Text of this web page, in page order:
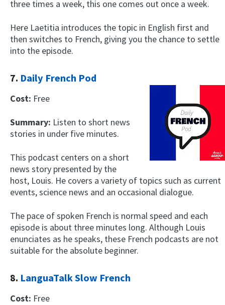
three times a week, this one comes out once a week.
Here Laetitia introduces the topic in English first and
then switches to French, giving you the chance to settle
into the episode.
7. Daily French Pod
Cost: Free
Summary: Listen to short news
stories in under five minutes.
This podcast centers on a short
news story presented by the
host, Louis. He covers a variety of topics such as current
events, science news and an occasional dialogue.
The pace of spoken French is normal speed and each
episode is about three minutes long. Although Louis
enunciates as he speaks, these French podcasts are not
suitable for the absolute beginner.
8. LanguaTalk Slow French
Cost: Free